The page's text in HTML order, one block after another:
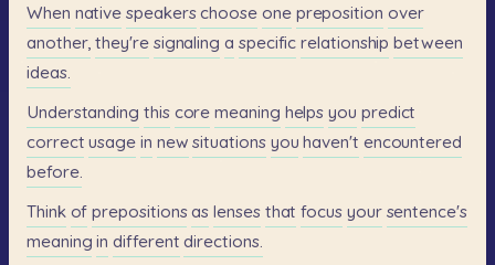
When native speakers choose one preposition over
another, they're signaling a specific relationship between
ideas.
Understanding this core meaning helps you predict
correct usage in new situations you haven't encountered
before.
Think of prepositions as lenses that focus your sentence's
meaning in different directions.